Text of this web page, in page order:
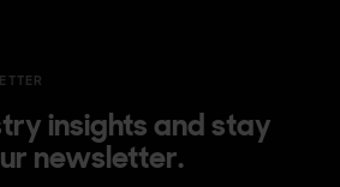
insights and stay
newsletter.